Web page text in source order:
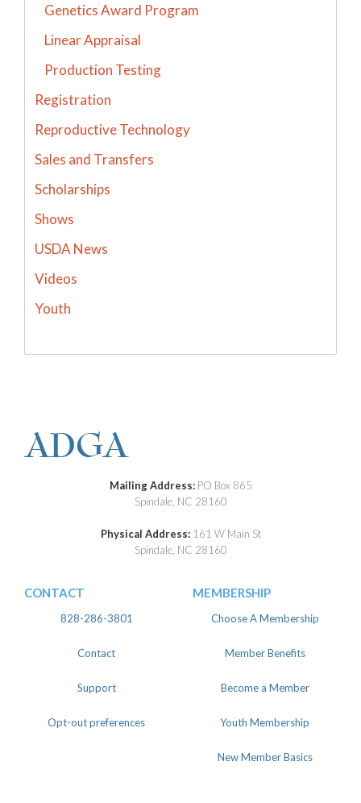
Genetics Award Program
Linear Appraisal
Production Testing
Registration
Reproductive Technology
Sales and Transfers
Scholarships
Shows
USDA News
Videos
Youth
Mailing Address: PO Box 865
Spindale, NC 28160
Physical Address: 161 W Main St
Spindale, NC 28160
CONTACT
828-286-3801
Contact
Support
Opt-out preferences
MEMBERSHIP
Choose A Membership
Member Benefits
Become a Member
Youth Membership
New Member Basics